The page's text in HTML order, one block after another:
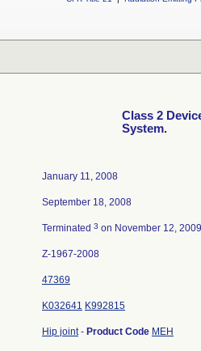
Class 2
System.
January 11, 2008
September 18, 2008
Terminated 3 on November 12, 2009
Z-1967-2008
47369
K032641 K992815
Hip joint- Product Code MEH